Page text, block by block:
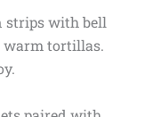
strips with bell
warm tortillas.